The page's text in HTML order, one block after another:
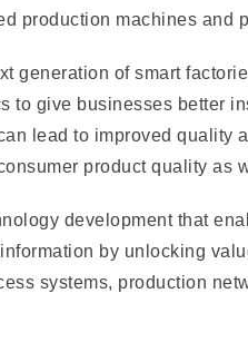
production machines and
generation of smart
to give businesses better
lead to improved quality
product quality as
development that
by unlocking
systems, production